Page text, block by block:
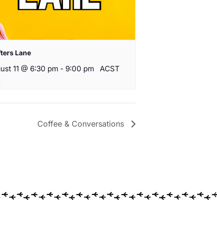
Lane
11 @ 6:30 pm - 9:00 pm ACST
Coffee & Conversations